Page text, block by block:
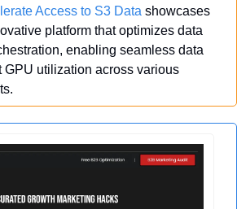
Access to S3 Data showcases
platform that optimizes data
enabling seamless data
GPU utilization across various